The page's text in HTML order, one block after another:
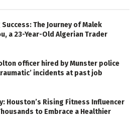
The Journey of Malek
a 23-Year-Old Algerian Trader
officer hired by Munster police
incidents at past job
Houston’s Rising Fitness Influencer
to Embrace a Healthier